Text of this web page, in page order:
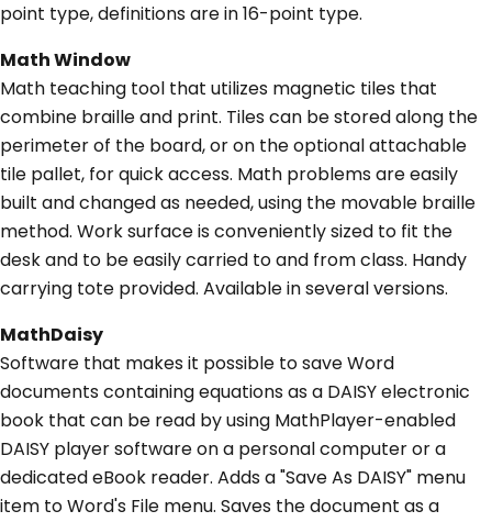
point type, definitions are in 16-point type.
Math Window
Math teaching tool that utilizes magnetic tiles that
combine braille and print. Tiles can be stored along the
perimeter of the board, or on the optional attachable
tile pallet, for quick access. Math problems are easily
built and changed as needed, using the movable braille
method. Work surface is conveniently sized to fit the
desk and to be easily carried to and from class. Handy
carrying tote provided. Available in several versions.
MathDaisy
Software that makes it possible to save Word
documents containing equations as a DAISY electronic
book that can be read by using MathPlayer-enabled
DAISY player software on a personal computer or a
dedicated eBook reader. Adds a "Save As DAISY" menu
item to Word's File menu. Saves the document as a